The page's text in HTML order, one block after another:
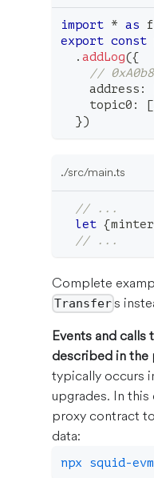
import * as
export const
.addLog({
//
    address
:
    topic0
: [
})
./src/main.ts
// ...
let {minter
// ...
Complete
Transfers
Events and calls
described in
typically occurs
upgrades. In
proxy contract
data:
npx squid-